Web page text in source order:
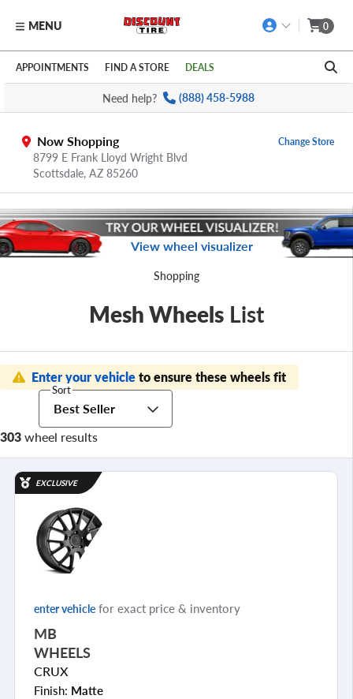
Skip to main content
Click to view our Accessibility Policy link
MENU 0
APPOINTMENTS FIND A STORE DEALS
Need help? (888) 458-5988
Now Shopping
8799 E Frank Lloyd Wright Blvd
Scottsdale, AZ 85260
Change Store
View wheel visualizer
Shopping
Mesh WheelsList
303wheel results
Enter your vehicleto ensure these wheels fit
Sort
Best Seller
EXCLUSIVE
enter vehicle for exact price & inventory
MB
WHEELS
CRUX
Finish: Matte